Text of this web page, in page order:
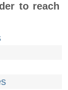
to reach